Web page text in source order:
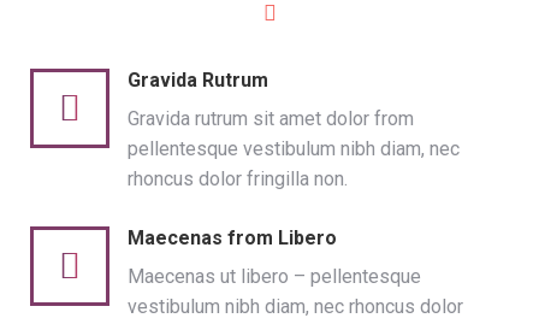
Gravida Rutrum
Gravida rutrum sit amet dolor from
pellentesque vestibulum nibh diam, nec
rhoncus dolor fringilla non.
Maecenas from Libero
Maecenas ut libero – pellentesque
vestibulum nibh diam, nec rhoncus dolor